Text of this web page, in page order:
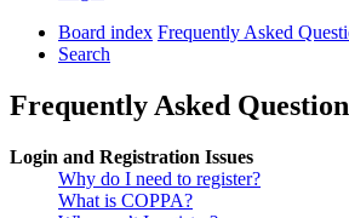
Board index Frequently Asked
Search
Frequently Asked
Login and Registration Issues
Why do I need to register?
What is COPPA?